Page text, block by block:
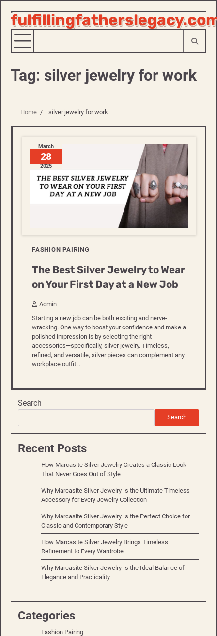
Skip
to
content
Tag: silver jewelry for work
Home silver jewelry for work
March
28
2025
FASHION PAIRING
The Best Silver Jewelry to Wear
on Your First Day at a New Job
Admin
Starting a new job can be both exciting and nerve-
wracking. One way to boost your confidence and make a
polished impression is by selecting the right
accessories—specifically, silver jewelry. Timeless,
refined, and versatile, silver pieces can complement any
workplace outfit…
Search
Search
Recent Posts
How Marcasite Silver Jewelry Creates a Classic Look
That Never Goes Out of Style
Why Marcasite Silver Jewelry Is the Ultimate Timeless
Accessory for Every Jewelry Collection
Why Marcasite Silver Jewelry Is the Perfect Choice for
Classic and Contemporary Style
How Marcasite Silver Jewelry Brings Timeless
Refinement to Every Wardrobe
Why Marcasite Silver Jewelry Is the Ideal Balance of
Elegance and Practicality
Categories
Fashion Pairing